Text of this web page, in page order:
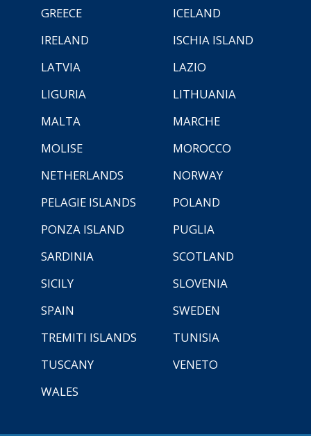
GREECE
ICELAND
IRELAND
ISCHIA ISLAND
LATVIA
LAZIO
LIGURIA
LITHUANIA
MALTA
MARCHE
MOLISE
MOROCCO
NETHERLANDS
NORWAY
PELAGIE ISLANDS
POLAND
PONZA ISLAND
PUGLIA
SARDINIA
SCOTLAND
SICILY
SLOVENIA
SPAIN
SWEDEN
TREMITI ISLANDS
TUNISIA
TUSCANY
VENETO
WALES